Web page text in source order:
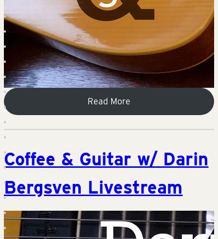
Read More
Coffee & Guitar w/ Darin
Bergsven Livestream